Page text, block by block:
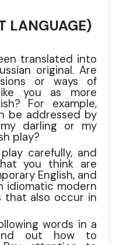
LANGUAGE)
translated into
original. Are
or ways of
you as more
For example,
be addressed by
darling or my
play?
carefully, and
you think are
English, and
idiomatic modern
that also occur in
words in a
out how to